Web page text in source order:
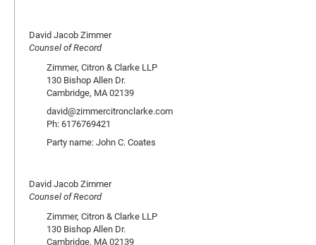
David Jacob Zimmer
Counsel of Record
Zimmer, Citron & Clarke LLP
130 Bishop Allen Dr.
Cambridge, MA 02139
david@zimmercitronclarke.com
Ph: 6176769421
Party name: John C. Coates
David Jacob Zimmer
Counsel of Record
Zimmer, Citron & Clarke LLP
130 Bishop Allen Dr.
Cambridge, MA 02139